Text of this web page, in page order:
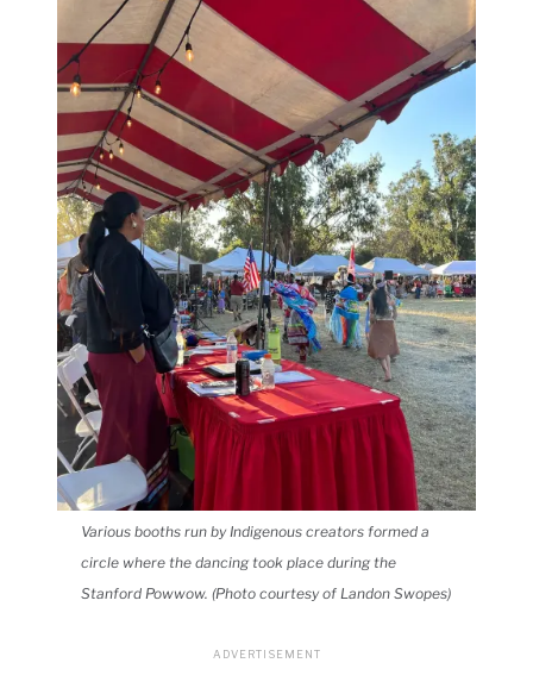
Various booths run by Indigenous creators formed a
circle where the dancing took place during the
Stanford Powwow. (Photo courtesy of Landon Swopes)